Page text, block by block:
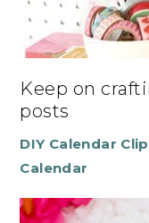
Keep on
posts
DIY Calendar
Calendar